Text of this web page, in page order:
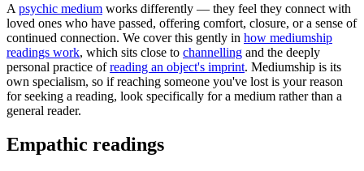
A psychic medium works differently — they feel they connect with
loved ones who have passed, offering comfort, closure, or a sense of
continued connection. We cover this gently in how mediumship
readings work, which sits close to channelling and the deeply
personal practice ofreading an object's imprint. Mediumship is its
own specialism, so if reaching someone you've lost is your reason
for seeking a reading, look specifically for a medium rather than a
general reader.
Empathic readings